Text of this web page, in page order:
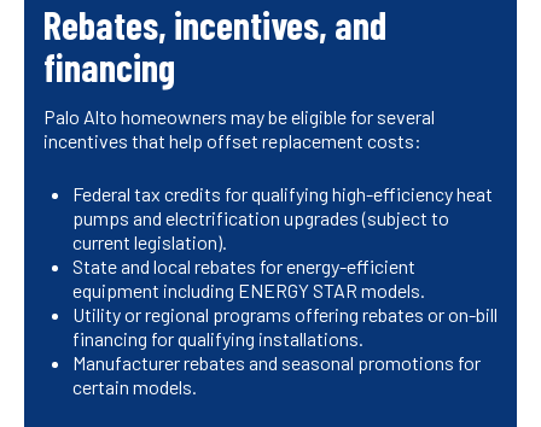
Rebates, incentives, and
financing
Palo Alto homeowners may be eligible for several
incentives that help offset replacement costs:
Federal tax credits for qualifying high-efficiency heat
pumps and electrification upgrades (subject to
current legislation).
State and local rebates for energy-efficient
equipment including ENERGY STAR models.
Utility or regional programs offering rebates or on-bill
financing for qualifying installations.
Manufacturer rebates and seasonal promotions for
certain models.